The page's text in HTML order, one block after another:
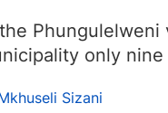
Phungulelweni
only
Sizani